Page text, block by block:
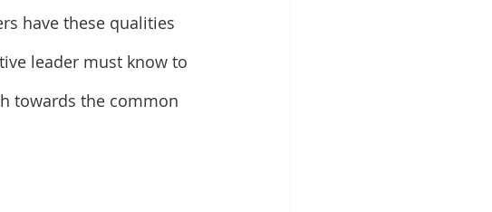
have these qualities
leader must know to
towards the common